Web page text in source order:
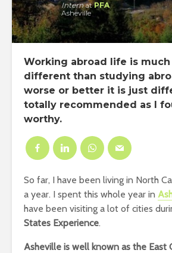
InternatPFA
Asheville
Working abroad life is
different than studying
worse or better it is just
totally recommended as I
worthy.
So far, I have been living in North
a year. I spent this whole year in
have been visiting a lot of cities
States Experience.
Asheville is well known as the East